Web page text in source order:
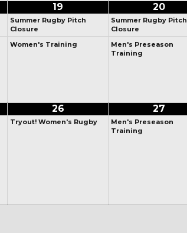
19
Summer Rugby Pitch
Closure
Women's Training
20
Summer Rugby Pitch
Closure
Men's Preseason
Training
26
Tryout! Women's Rugby
27
Men's Preseason
Training